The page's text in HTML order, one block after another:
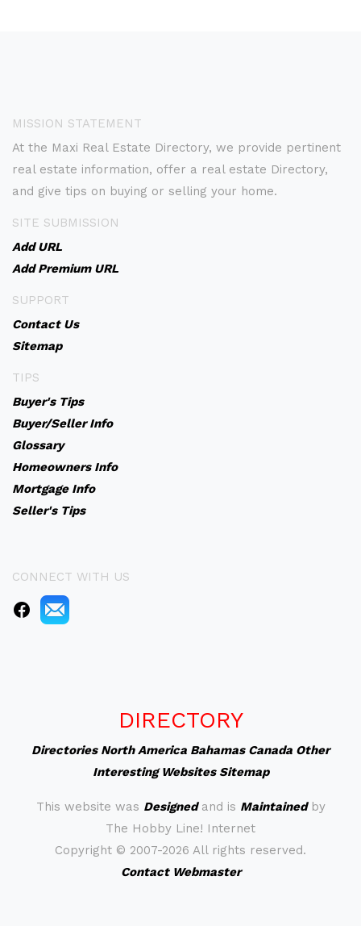
MISSION STATEMENT
At the Maxi Real Estate Directory, we provide pertinent
real estate information, offer a real estate Directory,
and give tips on buying or selling your home.
SITE SUBMISSION
Add URL
Add Premium URL
SUPPORT
Contact Us
Sitemap
TIPS
Buyer's Tips
Buyer/Seller Info
Glossary
Homeowners Info
Mortgage Info
Seller's Tips
CONNECT WITH US
DIRECTORY
Directories North America Bahamas Canada Other
Interesting Websites Sitemap
This website was Designedand is Maintainedby
The Hobby Line! Internet
Copyright © 2007-2026 All rights reserved.
Contact Webmaster